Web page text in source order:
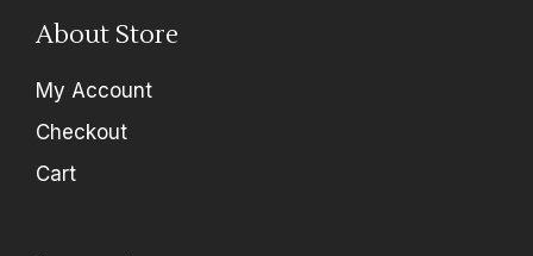
About Store
My Account
Checkout
Cart